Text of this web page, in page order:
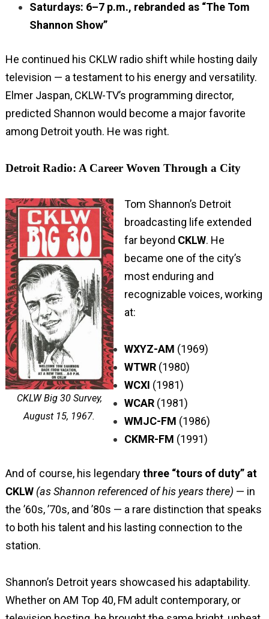
Saturdays: 6–7 p.m., rebranded as “The Tom
Shannon Show”
He continued his CKLW radio shift while hosting daily
television — a testament to his energy and versatility.
Elmer Jaspan, CKLW-TV’s programming director,
predicted Shannon would become a major favorite
among Detroit youth. He was right.
Detroit Radio: A Career Woven Through a City
CKLW Big 30 Survey,
August 15, 1967.
Tom Shannon’s Detroit
broadcasting life extended
far beyond CKLW. He
became one of the city’s
most enduring and
recognizable voices, working
at:
WXYZ-AM (1969)
WTWR(1980)
WCXI (1981)
WCAR(1981)
WMJC-FM (1986)
CKMR-FM (1991)
And of course, his legendarythree “tours of duty” at
CKLW (as Shannon referenced of his years there) — in
the ’60s, ’70s, and ’80s — a rare distinction that speaks
to both his talent and his lasting connection to the
station.
Shannon’s Detroit years showcased his adaptability.
Whether on AM Top 40, FM adult contemporary, or